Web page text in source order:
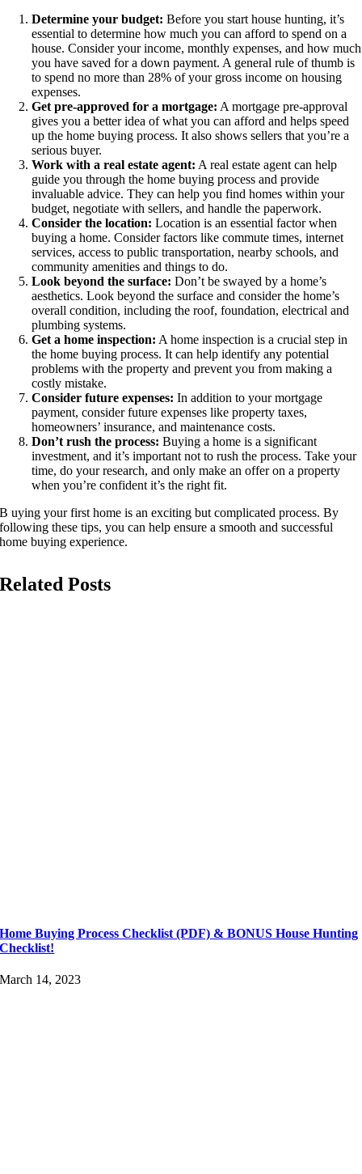
Determine your budget: Before you start house hunting, it’s
essential to determine how much you can afford to spend on a
house. Consider your income, monthly expenses, and how much
you have saved for a down payment. A general rule of thumb is
to spend no more than 28% of your gross income on housing
expenses.
Get pre-approved for a mortgage: A mortgage pre-approval
gives you a better idea of what you can afford and helps speed
up the home buying process. It also shows sellers that you’re a
serious buyer.
Work with a real estate agent: A real estate agent can help
guide you through the home buying process and provide
invaluable advice. They can help you find homes within your
budget, negotiate with sellers, and handle the paperwork.
Consider the location: Location is an essential factor when
buying a home. Consider factors like commute times, internet
services, access to public transportation, nearby schools, and
community amenities and things to do.
Look beyond the surface: Don’t be swayed by a home’s
aesthetics. Look beyond the surface and consider the home’s
overall condition, including the roof, foundation, electrical and
plumbing systems.
Get a home inspection: A home inspection is a crucial step in
the home buying process. It can help identify any potential
problems with the property and prevent you from making a
costly mistake.
Consider future expenses: In addition to your mortgage
payment, consider future expenses like property taxes,
homeowners’ insurance, and maintenance costs.
Don’t rush the process: Buying a home is a significant
investment, and it’s important not to rush the process. Take your
time, do your research, and only make an offer on a property
when you’re confident it’s the right fit.
B uying your first home is an exciting but complicated process. By
following these tips, you can help ensure a smooth and successful
home buying experience.
Related Posts
Home Buying Process Checklist (PDF) & BONUS House Hunting
Checklist!
March 14, 2023